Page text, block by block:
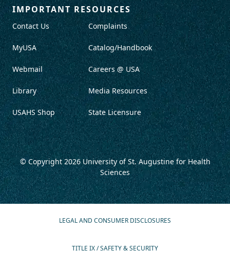
IMPORTANT RESOURCES
Contact Us
MyUSA
Webmail
Library
USAHS Shop
Complaints
Catalog/Handbook
Careers @ USA
Media Resources
State Licensure
© Copyright 2026University of St. Augustine for Health
Sciences
LEGAL AND CONSUMER DISCLOSURES
TITLE IX / SAFETY & SECURITY